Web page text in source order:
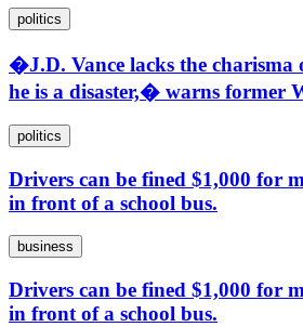
politics
�J.D. Vance lacks the
he is a disaster,� warns former
politics
Drivers can be fined $1,000 for
in front of a school bus.
business
Drivers can be fined $1,000 for
in front of a school bus.